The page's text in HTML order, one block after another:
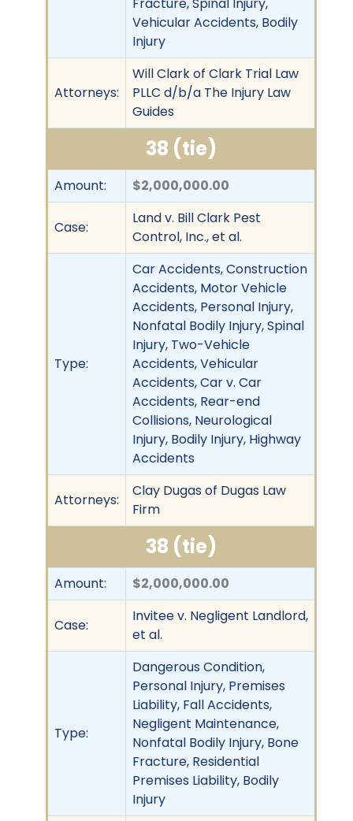
Vehicular Accidents, Bodily
Injury
Attorneys:
Will Clark of Clark Trial Law
PLLC d/b/a The Injury Law
Guides
38 (tie)
Amount: $2,000,000.00
Case:
Land v. Bill Clark Pest
Control, Inc., et al.
Type:
Car Accidents, Construction
Accidents, Motor Vehicle
Accidents, Personal Injury,
Nonfatal Bodily Injury, Spinal
Injury, Two-Vehicle
Accidents, Vehicular
Accidents, Car v. Car
Accidents, Rear-end
Collisions, Neurological
Injury, Bodily Injury, Highway
Accidents
Attorneys:
Clay Dugas of Dugas Law
Firm
38 (tie)
Amount: $2,000,000.00
Case:
Invitee v. Negligent Landlord,
et al.
Type:
Dangerous Condition,
Personal Injury, Premises
Liability, Fall Accidents,
Negligent Maintenance,
Nonfatal Bodily Injury, Bone
Fracture, Residential
Premises Liability, Bodily
Injury